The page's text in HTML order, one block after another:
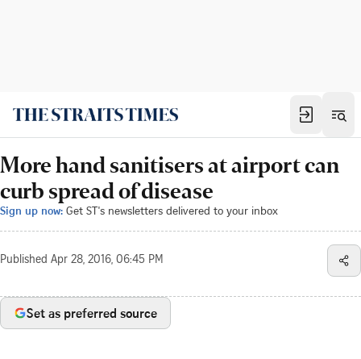
More hand sanitisers at airport can
curb spread of disease
Sign up now: Get ST's newsletters delivered to your inbox
Published Apr 28, 2016, 06:45 PM
Set as preferred source